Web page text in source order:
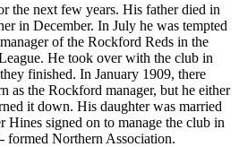
the next few years. His father died in
in December. In July he was tempted
of the Rockford Reds in the
He took over with the club in
finished. In January 1909, there
as the Rockford manager, but he either
it down. His daughter was married
Hines signed on to manage the club in
formed Northern Association.